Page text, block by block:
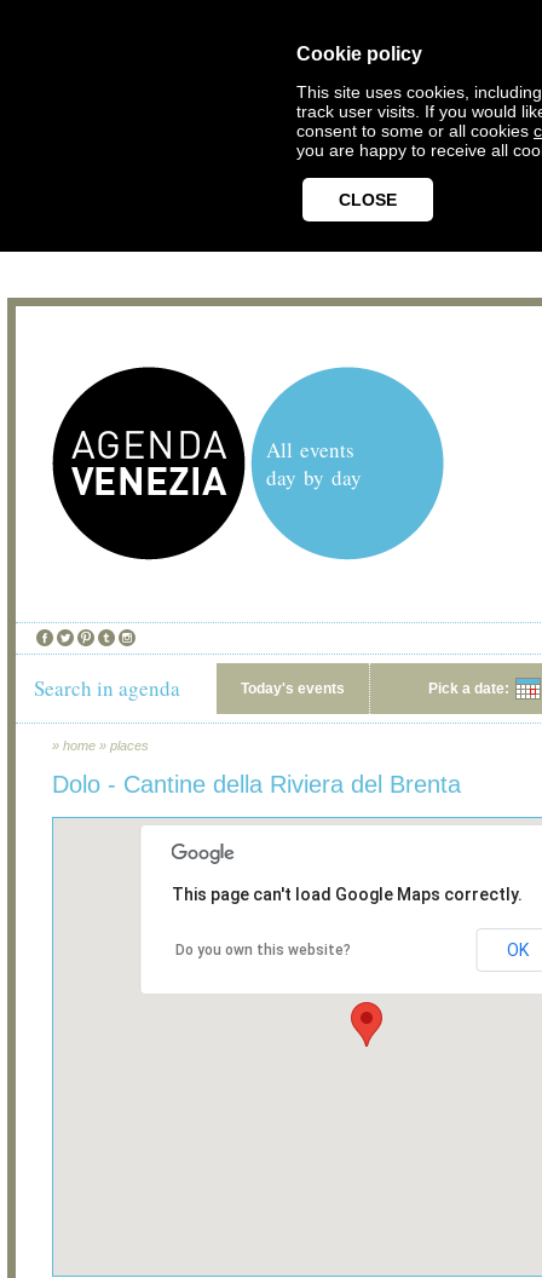
Cookie policy
This site uses cookies,
track user visits. If you would
consent to some or all cookies
you are happy to receive all
CLOSE
All events
day by day
Search in agenda Today's events Pick a date:
» home » places
Dolo - Cantine della Riviera del Brenta
This page can't load Google Maps correctly.
Do you own this website? OK